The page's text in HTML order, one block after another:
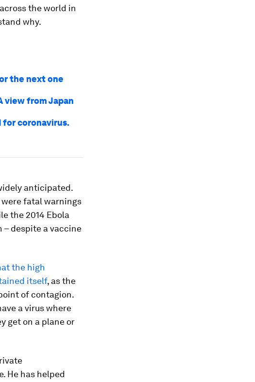
the world in
why.
the next one
view from Japan
for coronavirus.
anticipated.
were fatal warnings
the 2014 Ebola
– despite a vaccine
the high
itself, as the
of contagion.
a virus where
get on a plane or
He has helped